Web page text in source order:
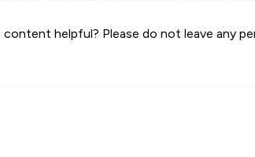
content helpful? Please do not leave any